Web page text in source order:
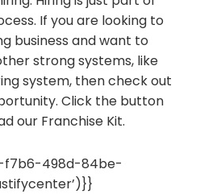
If you are looking to
business and want to
strong systems, like
system, then check out
Click the button
our Franchise Kit.
f7b6-498d-84be-